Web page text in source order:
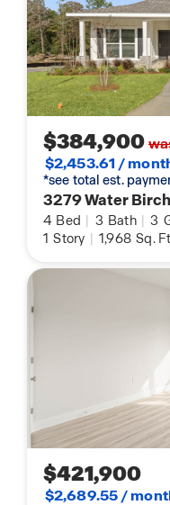
$384,900
$2,453.61 /
*see total est.
3279 Water
4 Bed | 3 Bath | 3
1 Story | 1,968 Sq.
$421,900
$2,689.55 /